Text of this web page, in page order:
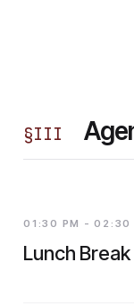
§III
01:30 PM - 02:30
Lunch Break